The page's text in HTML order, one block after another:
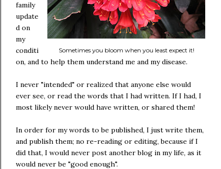
Sometimes you bloom when you least expect it!
family
update
d on
my
conditi
on, and to help them understand me and my disease.
I never "intended" or realized that anyone else would
ever see, or read the words that I had written. If I had, I
most likely never would have written, or shared them!
In order for my words to be published, I just write them,
and publish them; no re-reading or editing, because if I
did that, I would never post another blog in my life, as it
would never be "good enough".